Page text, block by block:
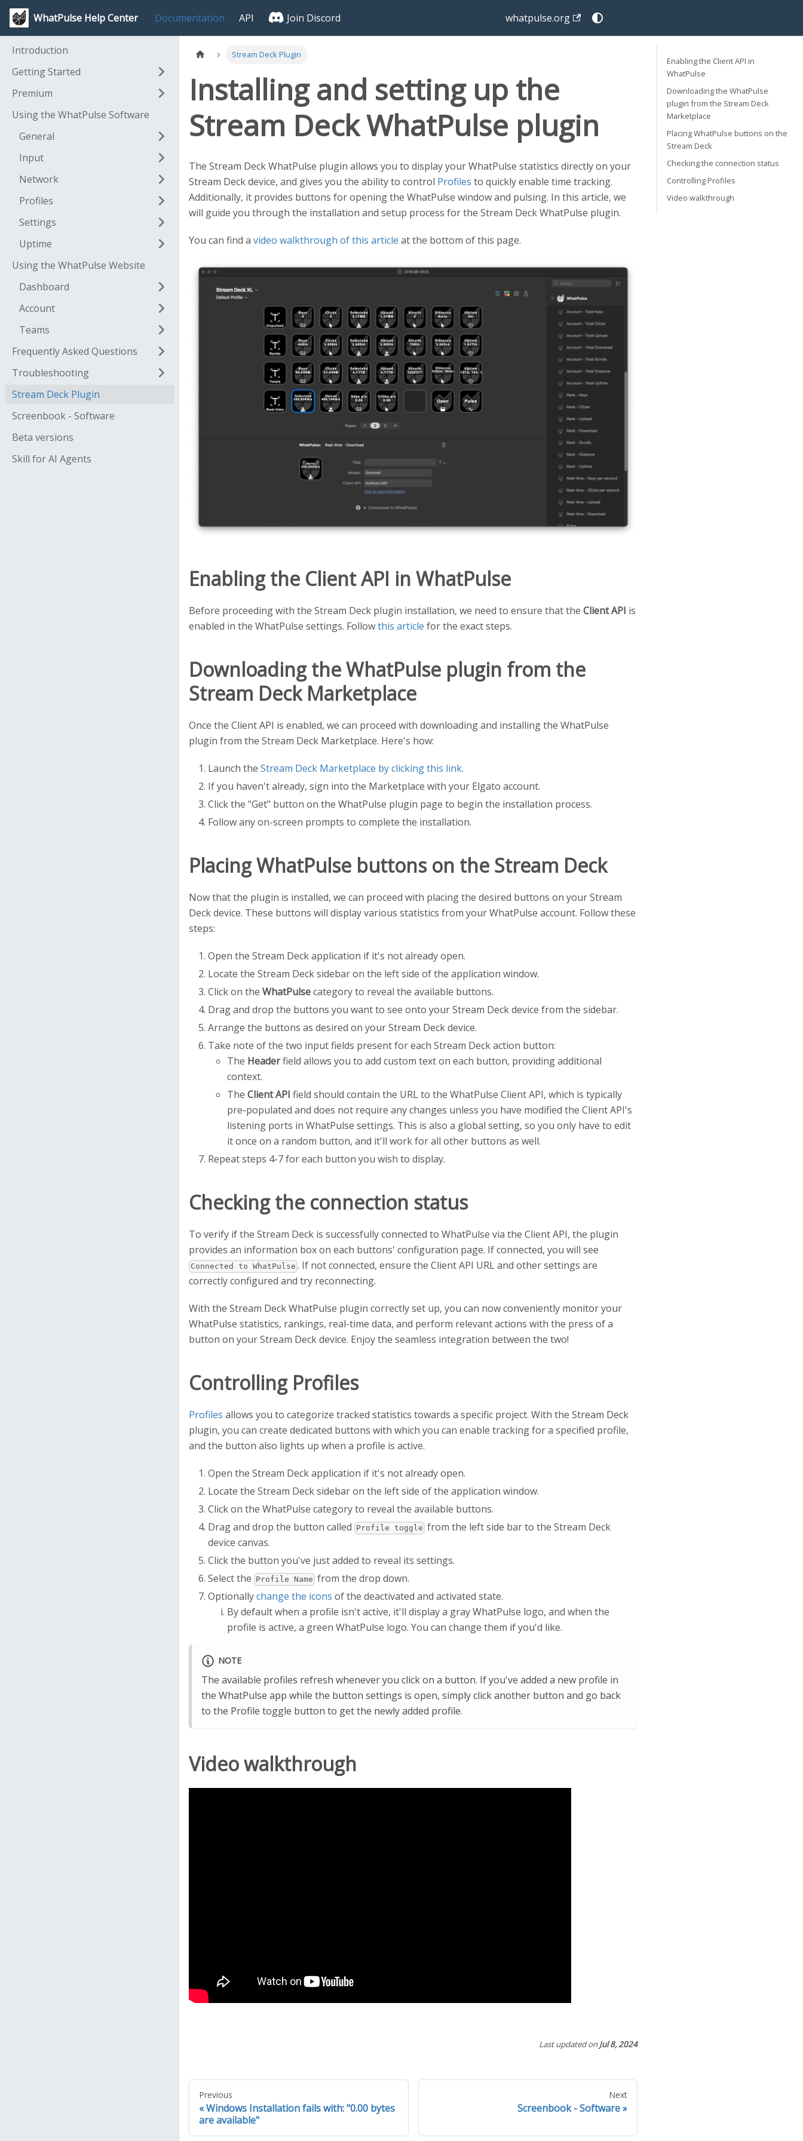
WhatPulse Help Center Documentation API Join Discord whatpulse.org
Introduction
Getting Started
Premium
Using the WhatPulse Software
General
Input
Network
Profiles
Settings
Uptime
Using the WhatPulse Website
Dashboard
Account
Teams
Frequently Asked Questions
Troubleshooting
Stream Deck Plugin
Screenbook - Software
Beta versions
Skill for AI Agents
Stream Deck Plugin
Installing and setting up the
Stream Deck WhatPulse plugin
The Stream Deck WhatPulse plugin allows you to display your WhatPulse statistics directly on your
Stream Deck device, and gives you the ability to control Profiles to quickly enable time tracking.
Additionally, it provides buttons for opening the WhatPulse window and pulsing. In this article, we
will guide you through the installation and setup process for the Stream Deck WhatPulse plugin.
You can find a video walkthrough of this article at the bottom of this page.
Enabling the Client API in WhatPulse
Before proceeding with the Stream Deck plugin installation, we need to ensure that the Client API is
enabled in the WhatPulse settings. Followthis article for the exact steps.
Downloading the WhatPulse plugin from the
Stream Deck Marketplace
Once the Client API is enabled, we can proceed with downloading and installing the WhatPulse
plugin from the Stream Deck Marketplace. Here's how:
Launch the Stream Deck Marketplace by clicking this link.
If you haven't already, sign into the Marketplace with your Elgato account.
Click the "Get" button on the WhatPulse plugin page to begin the installation process.
Follow any on-screen prompts to complete the installation.
Placing WhatPulse buttons on the Stream Deck
Now that the plugin is installed, we can proceed with placing the desired buttons on your Stream
Deck device. These buttons will display various statistics from your WhatPulse account. Follow these
steps:
Open the Stream Deck application if it's not already open.
Locate the Stream Deck sidebar on the left side of the application window.
Click on the WhatPulsecategory to reveal the available buttons.
Drag and drop the buttons you want to see onto your Stream Deck device from the sidebar.
Arrange the buttons as desired on your Stream Deck device.
Take note of the two input fields present for each Stream Deck action button:
The Headerfield allows you to add custom text on each button, providing additional
context.
The Client API field should contain the URL to the WhatPulse Client API, which is typically
pre-populated and does not require any changes unless you have modified the Client API's
listening ports in WhatPulse settings. This is also a global setting, so you only have to edit
it once on a random button, and it'll work for all other buttons as well.
Repeat steps 4-7 for each button you wish to display.
Checking the connection status
To verify if the Stream Deck is successfully connected to WhatPulse via the Client API, the plugin
provides an information box on each buttons' configuration page. If connected, you will see
Connected to WhatPulse . If not connected, ensure the Client API URL and other settings are
correctly configured and try reconnecting.
With the Stream Deck WhatPulse plugin correctly set up, you can now conveniently monitor your
WhatPulse statistics, rankings, real-time data, and perform relevant actions with the press of a
button on your Stream Deck device. Enjoy the seamless integration between the two!
Controlling Profiles
Profiles allows you to categorize tracked statistics towards a specific project. With the Stream Deck
plugin, you can create dedicated buttons with which you can enable tracking for a specified profile,
and the button also lights up when a profile is active.
Open the Stream Deck application if it's not already open.
Locate the Stream Deck sidebar on the left side of the application window.
Click on the WhatPulse category to reveal the available buttons.
Drag and drop the button called Profile toggle from the left side bar to the Stream Deck
device canvas.
Click the button you've just added to reveal its settings.
Select the Profile Name from the drop down.
Optionallychange the icons of the deactivated and activated state.
By default when a profile isn't active, it'll display a gray WhatPulse logo, and when the
profile is active, a green WhatPulse logo. You can change them if you'd like.
NOTE
The available profiles refresh whenever you click on a button. If you've added a new profile in
the WhatPulse app while the button settings is open, simply click another button and go back
to the Profile toggle button to get the newly added profile.
Video walkthrough
Last updatedonJul 8, 2024
Previous
Windows Installation fails with: "0.00 bytes
are available"
Next
Screenbook - Software
Enabling the Client API in
WhatPulse
Downloading the WhatPulse
plugin from the Stream Deck
Marketplace
Placing WhatPulse buttons on the
Stream Deck
Checking the connection status
Controlling Profiles
Video walkthrough